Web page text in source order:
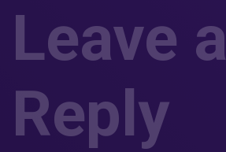
Leave a
Reply